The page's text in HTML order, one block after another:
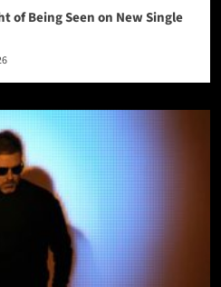
of Being Seen on New Single